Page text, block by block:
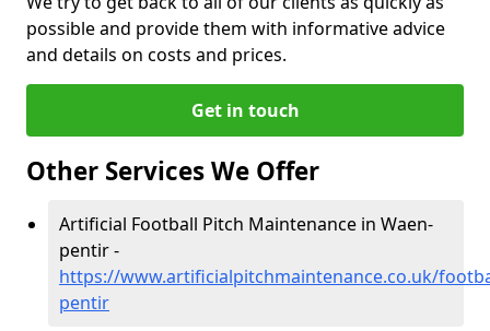
possible and provide them with informative advice
and details on costs and prices.
Get in touch
Other Services We Offer
Artificial Football Pitch Maintenance in Waen-
pentir -
https://www.artificialpitchmaintenance.co.uk/
pentir